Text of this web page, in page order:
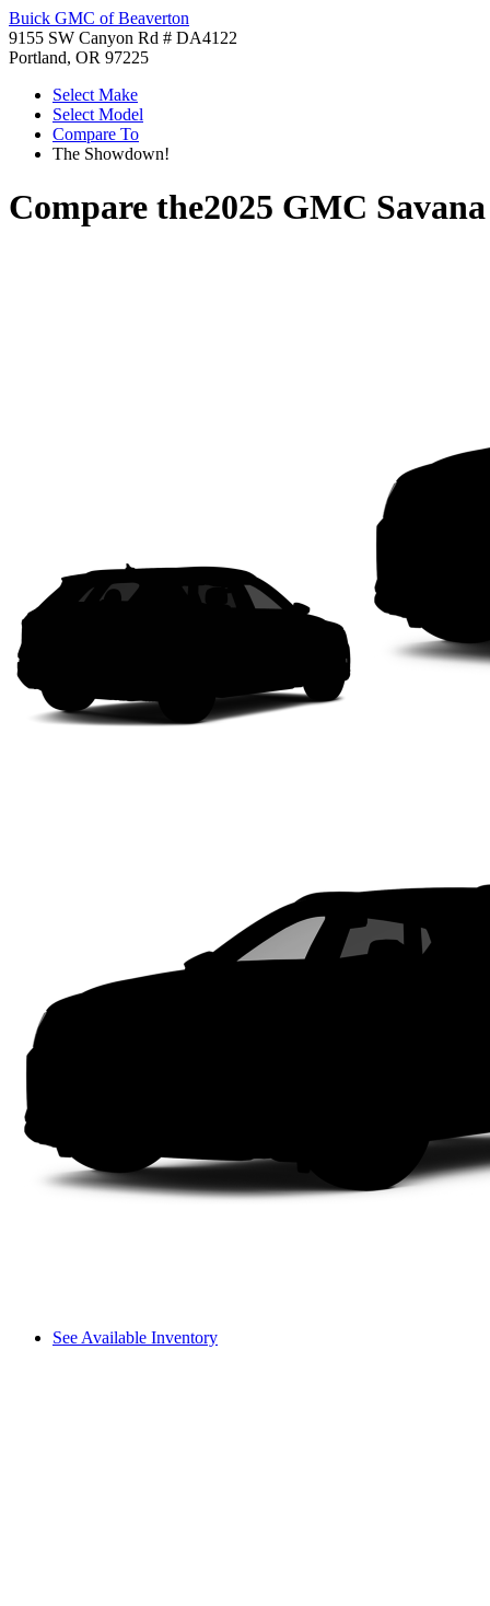
Buick GMC of Beaverton
9155 SW Canyon Rd # DA4122
Portland, OR 97225
Select Make
Select Model
Compare To
The Showdown!
Compare the2025 GMC Savana
See Available Inventory